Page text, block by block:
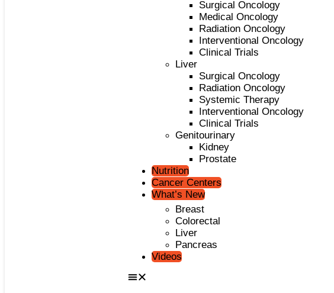
Surgical Oncology
Medical Oncology
Radiation Oncology
Interventional Oncology
Clinical Trials
Liver
Surgical Oncology
Radiation Oncology
Systemic Therapy
Interventional Oncology
Clinical Trials
Genitourinary
Kidney
Prostate
Nutrition
Cancer Centers
What’s New
Breast
Colorectal
Liver
Pancreas
Videos